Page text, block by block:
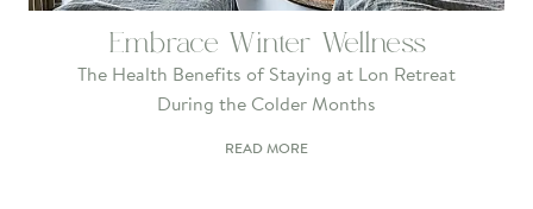
Embrace Winter Wellness
The Health Benefits of Staying at Lon Retreat
During the Colder Months
READ MORE